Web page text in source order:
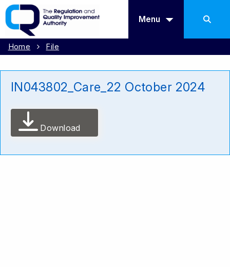
Menu
Home File
IN043802_Care_22 October 2024
Download